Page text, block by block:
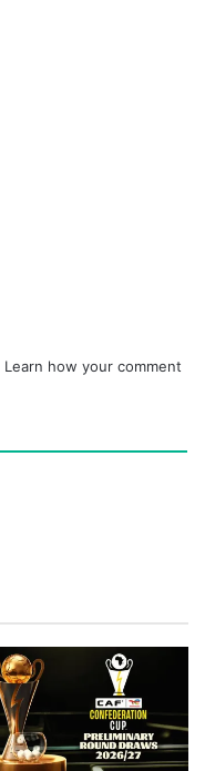
Learn how your comment